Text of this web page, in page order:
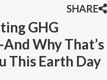
SHARE
GHG
Why That’s
This Earth Day